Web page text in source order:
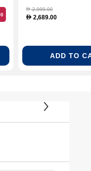
Soundbar
D2,999.00
D2,689.00
ADD TO